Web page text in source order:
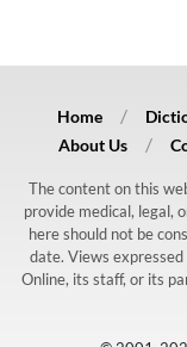
Home
About Us
The content on this
provide medical, legal,
here should not be
date. Views
Online, its staff, or its